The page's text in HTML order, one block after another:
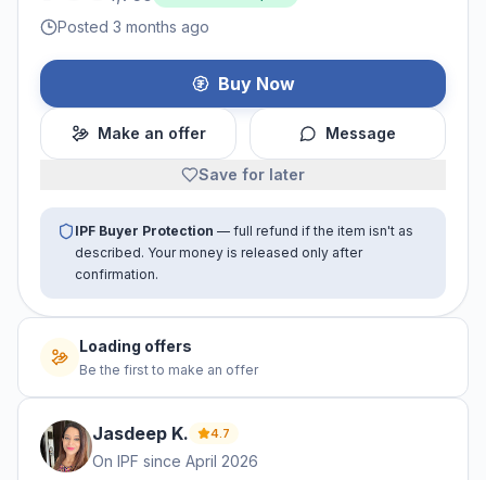
Posted 3 months ago
Buy Now
Make an offer Message
Save for later
IPF Buyer Protection — full refund if the item isn't as
described. Your money is released only after
confirmation.
Loading offers
Be the first to make an offer
Jasdeep K. 4.7
On IPF since April 2026